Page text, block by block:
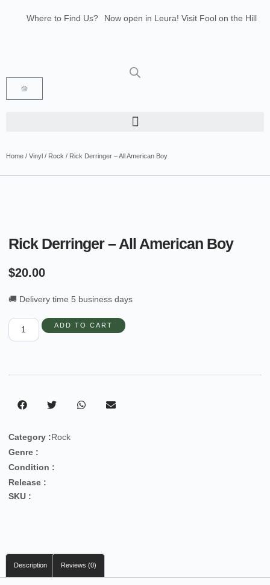
Where to Find Us? Now open in Leura! Visit Fool on the Hill
Glenbrook Markets the first and third
Home / Vinyl / Rock / Rick Derringer – All American Boy
Rick Derringer – All American Boy
$20.00
🚚 Delivery time 5 business days
ADD TO CART
Category :Rock
Genre :
Condition :
Release :
SKU :
Description Reviews (0)